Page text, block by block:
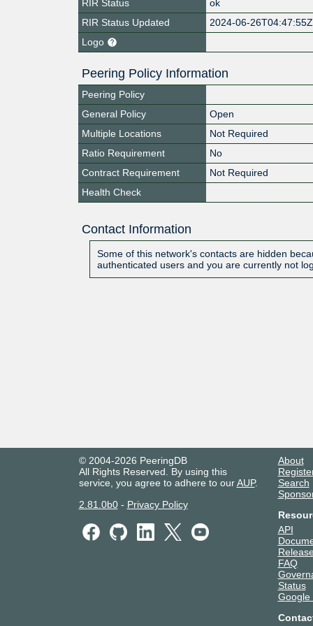
RIR Status
ok
RIR Status Updated
2024-06-26T04:47:55Z
Logo
Peering Policy Information
Peering Policy
General Policy
Open
Multiple Locations
Not Required
Ratio Requirement
No
Contract Requirement
Not Required
Health Check
Contact Information
Some of this network's contacts are hidden
authenticated users and you are currently not
© 2004-2026 PeeringDB
All Rights Reserved. By using this
service, you agree to adhere to ourAUP.
2.81.0b0- Privacy Policy
About
Search
API
FAQ
Status
Google